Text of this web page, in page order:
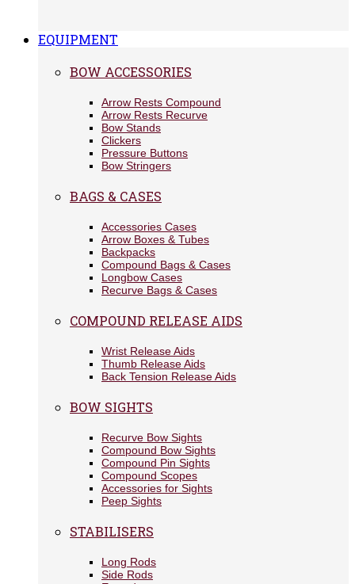
EQUIPMENT
BOW ACCESSORIES
Arrow Rests Compound
Arrow Rests Recurve
Bow Stands
Clickers
Pressure Buttons
Bow Stringers
BAGS & CASES
Accessories Cases
Arrow Boxes & Tubes
Backpacks
Compound Bags & Cases
Longbow Cases
Recurve Bags & Cases
COMPOUND RELEASE AIDS
Wrist Release Aids
Thumb Release Aids
Back Tension Release Aids
BOW SIGHTS
Recurve Bow Sights
Compound Bow Sights
Compound Pin Sights
Compound Scopes
Accessories for Sights
Peep Sights
STABILISERS
Long Rods
Side Rods